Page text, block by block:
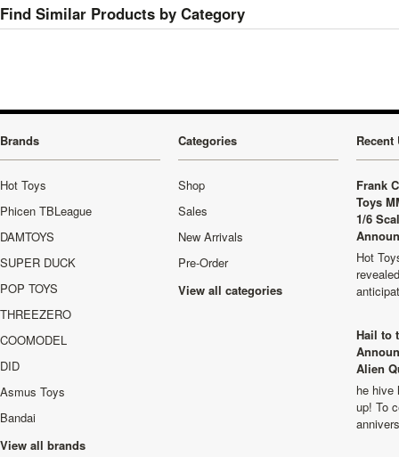
Find Similar Products by Category
Brands
Hot Toys
Phicen TBLeague
DAMTOYS
SUPER DUCK
POP TOYS
THREEZERO
COOMODEL
DID
Asmus Toys
Bandai
View all brands
Categories
Shop
Sales
New Arrivals
Pre-Order
View all categories
Recent
Frank
Toys
1/6
Hot
Hail to
Alien
he hive
up! To